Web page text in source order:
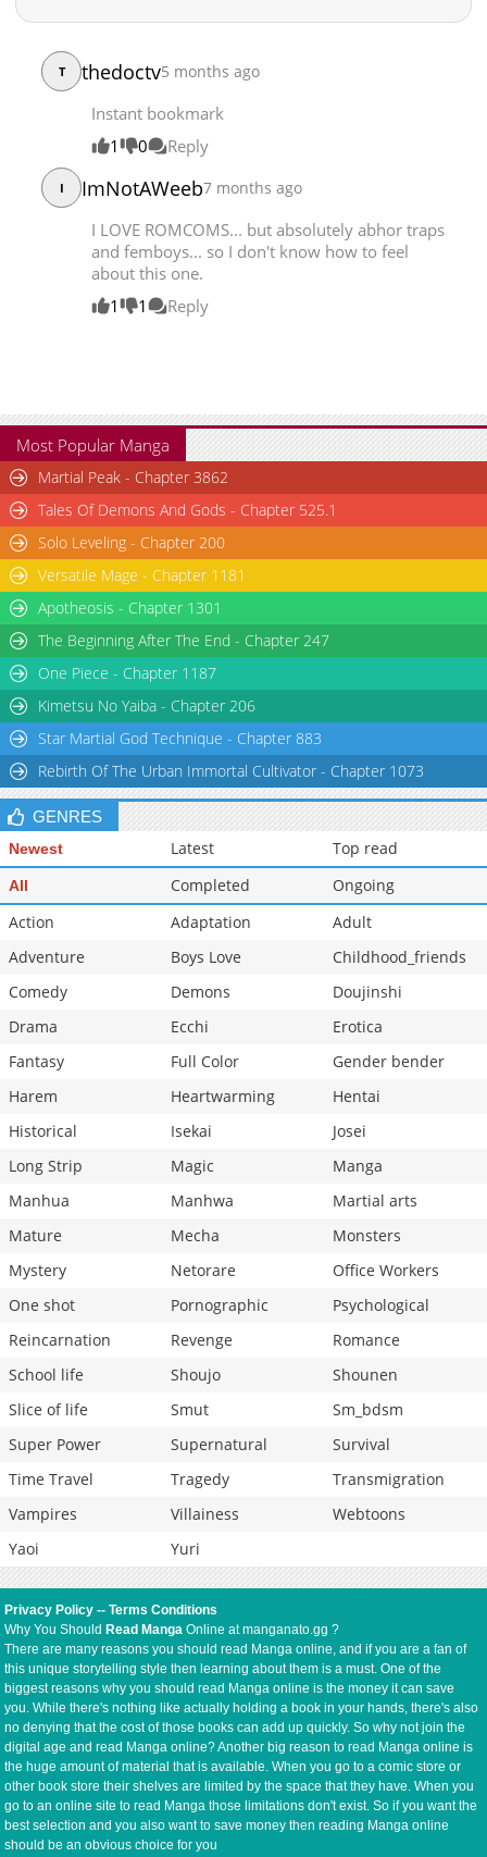
T thedoctv5 months ago
Instant bookmark
1
0 Reply
I ImNotAWeeb7 months ago
I LOVE ROMCOMS... but absolutely abhor traps
and femboys... so I don't know how to feel
about this one.
1
1 Reply
Most Popular Manga
Martial Peak - Chapter 3862
Tales Of Demons And Gods - Chapter 525.1
Solo Leveling - Chapter 200
Versatile Mage - Chapter 1181
Apotheosis - Chapter 1301
The Beginning After The End - Chapter 247
One Piece - Chapter 1187
Kimetsu No Yaiba - Chapter 206
Star Martial God Technique - Chapter 883
Rebirth Of The Urban Immortal Cultivator - Chapter 1073
GENRES
Newest Latest Top read
All Completed
Ongoing
Action
Adaptation
Adult
Adventure
Boys Love
Childhood_friends
Comedy
Demons
Doujinshi
Drama
Ecchi
Erotica
Fantasy
Full Color
Gender bender
Harem
Heartwarming
Hentai
Historical
Isekai
Josei
Long Strip
Magic
Manga
Manhua
Manhwa
Martial arts
Mature
Mecha
Monsters
Mystery
Netorare
Office Workers
One shot
Pornographic
Psychological
Reincarnation
Revenge
Romance
School life
Shoujo
Shounen
Slice of life
Smut
Sm_bdsm
Super Power
Supernatural
Survival
Time Travel
Tragedy
Transmigration
Vampires
Villainess
Webtoons
Yaoi
Yuri
Privacy Policy --Terms Conditions
Why You Should Read Manga Online at manganato.gg ?
There are many reasons you should read Manga online, and if you are a fan of
this unique storytelling style then learning about them is a must. One of the
biggest reasons why you should read Manga online is the money it can save
you. While there's nothing like actually holding a book in your hands, there's also
no denying that the cost of those books can add up quickly. So why not join the
digital age and read Manga online? Another big reason to read Manga online is
the huge amount of material that is available. When you go to a comic store or
other book store their shelves are limited by the space that they have. When you
go to an online site to read Manga those limitations don't exist. So if you want the
best selection and you also want to save money then reading Manga online
should be an obvious choice for you